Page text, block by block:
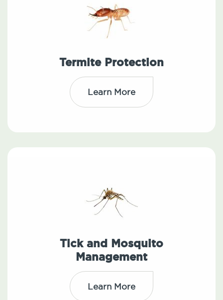
Termite Protection
Learn More
Tick and Mosquito
Management
Learn More